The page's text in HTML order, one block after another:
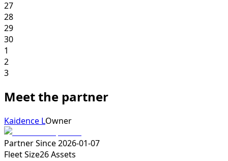
27
28
29
30
1
2
3
Meet the partner
Kaidence LOwner
Partner Since2026-01-07
Fleet Size26Assets